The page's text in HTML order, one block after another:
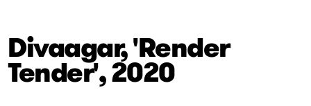
Divaagar, 'Render
Tender', 2020